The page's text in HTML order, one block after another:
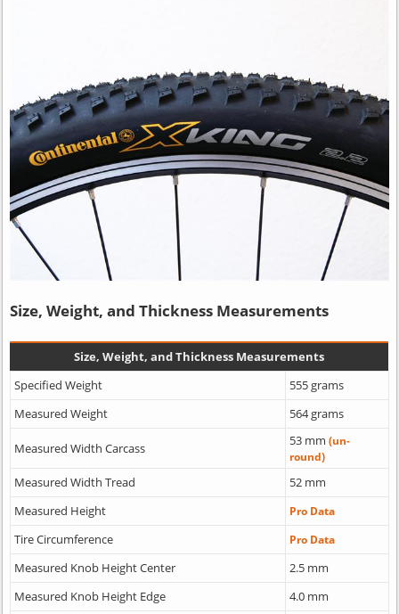
Size, Weight, and Thickness Measurements
Size, Weight, and Thickness Measurements
Specified Weight
555 grams
Measured Weight
564 grams
Measured Width Carcass 53 mm (un-
round)
Measured Width Tread
52 mm
Measured Height
Pro Data
Tire Circumference Pro Data
Measured Knob Height Center
2.5 mm
Measured Knob Height Edge
4.0 mm